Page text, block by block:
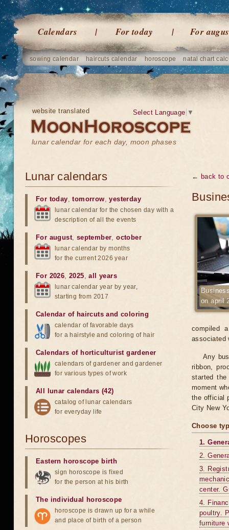
Calendars For today For
sowing calendar haircuts calendar horoscope natal chart
website translated
lunar calendar for each day, moon phases
Select Language ▼
← back to
on april
compiled
associated
Any
ribbon,
started the
moment
the official
City New
Choose
1.
2.
3.
center.
4.
poultry.
furniture
Lunar calendars
For today,tomorrow,yesterday
lunar calendar for the chosen day with a
description of all the events
For august, september,october
lunar calendar by months
for the current 2026 year
For 2026,2025,all years
lunar calendar year by year,
starting from 2017
Calendar of haircuts and coloring
calendar of favorable days
for a hairstyle and coloring of hair
Calendars of horticulturist gardener
calendars of gardener and gardener
for various types of work
All lunar calendars (42)
catalog of lunar calendars
for everyday life
Horoscopes
Eastern horoscope birth
sign horoscope is fixed
for the person at his birth
The individual horoscope
horoscope is drawn up for a while
and place of birth of a person